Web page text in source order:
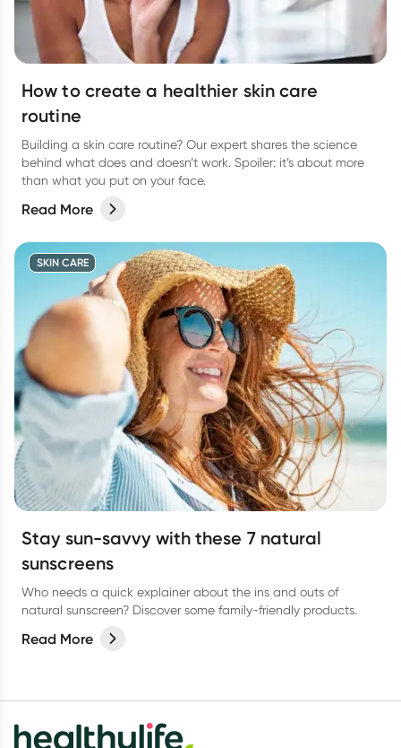
How to create a healthier skin care
routine
Building a skin care routine? Our expert shares the science
behind what does and doesn’t work. Spoiler: it’s about more
than what you put on your face.
Read More
SKIN CARE
Stay sun-savvy with these 7 natural
sunscreens
Who needs a quick explainer about the ins and outs of
natural sunscreen? Discover some family-friendly products.
Read More